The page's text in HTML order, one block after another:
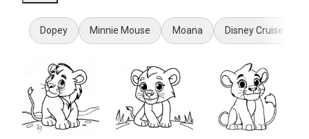
Dopey Minnie Mouse Moana Disney Cruise